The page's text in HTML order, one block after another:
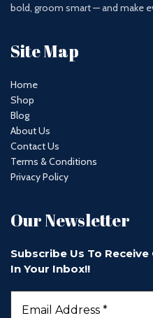
bold, groom smart — and make
Site Map
Home
Shop
Blog
About Us
Contact Us
Terms & Conditions
Privacy Policy
Our Newsletter
Subscribe Us To
In Your Inbox!!